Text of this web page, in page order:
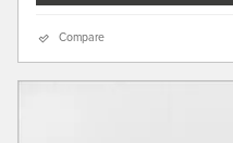
Compare